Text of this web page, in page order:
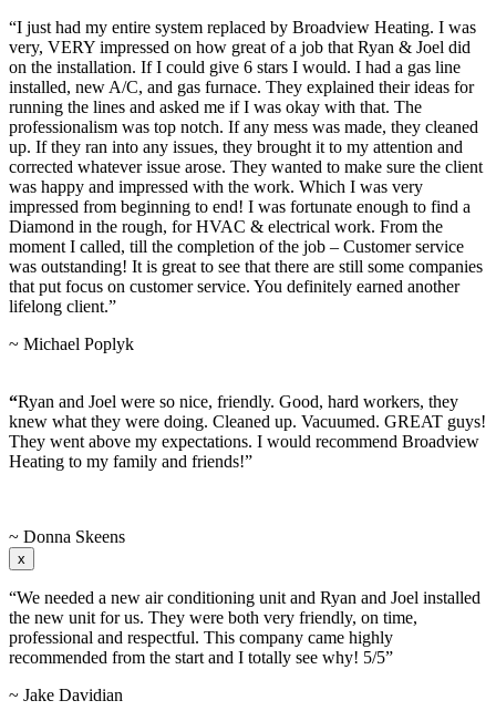
“I just had my entire system replaced by Broadview Heating. I was
very, VERY impressed on how great of a job that Ryan & Joel did
on the installation. If I could give 6 stars I would. I had a gas line
installed, new A/C, and gas furnace. They explained their ideas for
running the lines and asked me if I was okay with that. The
professionalism was top notch. If any mess was made, they cleaned
up. If they ran into any issues, they brought it to my attention and
corrected whatever issue arose. They wanted to make sure the client
was happy and impressed with the work. Which I was very
impressed from beginning to end! I was fortunate enough to find a
Diamond in the rough, for HVAC & electrical work. From the
moment I called, till the completion of the job – Customer service
was outstanding! It is great to see that there are still some companies
that put focus on customer service. You definitely earned another
lifelong client.”
~ Michael Poplyk
“Ryan and Joel were so nice, friendly. Good, hard workers, they
knew what they were doing. Cleaned up. Vacuumed. GREAT guys!
They went above my expectations. I would recommend Broadview
Heating to my family and friends!”
~ Donna Skeens
x
“We needed a new air conditioning unit and Ryan and Joel installed
the new unit for us. They were both very friendly, on time,
professional and respectful. This company came highly
recommended from the start and I totally see why! 5/5”
~ Jake Davidian